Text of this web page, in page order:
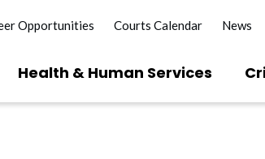
Opportunities Courts Calendar News
Health & Human Services